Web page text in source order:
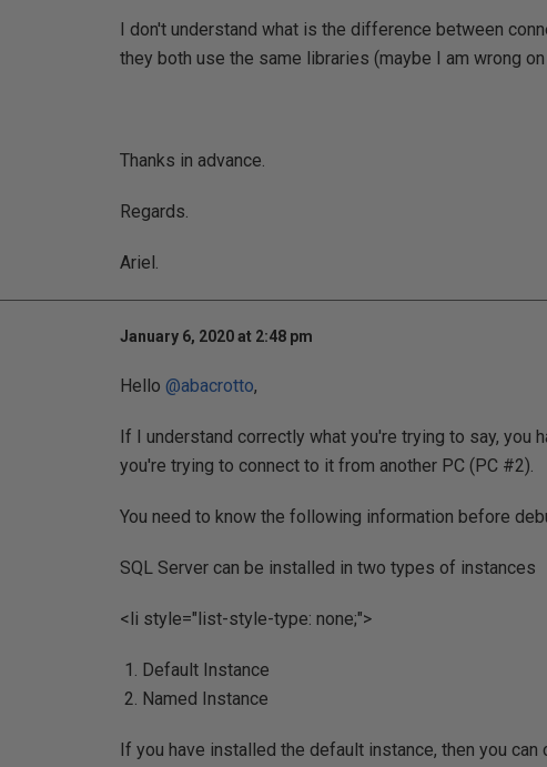
I don't understand what is the difference between
they both use the same libraries (maybe I am wrong
Thanks in advance.
Regards.
Ariel.
January 6, 2020 at 2:48 pm
Hello @abacrotto,
If I understand correctly what you're trying to say, you
you're trying to connect to it from another PC (PC #2).
You need to know the following information before
SQL Server can be installed in two types of instances
<li style="list-style-type: none;">
Default Instance
Named Instance
If you have installed the default instance, then you